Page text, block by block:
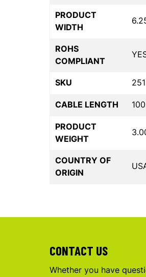
PRODUCT
WIDTH
ROHS
COMPLIANT
SKU
CABLE LENGTH
PRODUCT
WEIGHT
COUNTRY OF
ORIGIN
CONTACT US
Whether you have